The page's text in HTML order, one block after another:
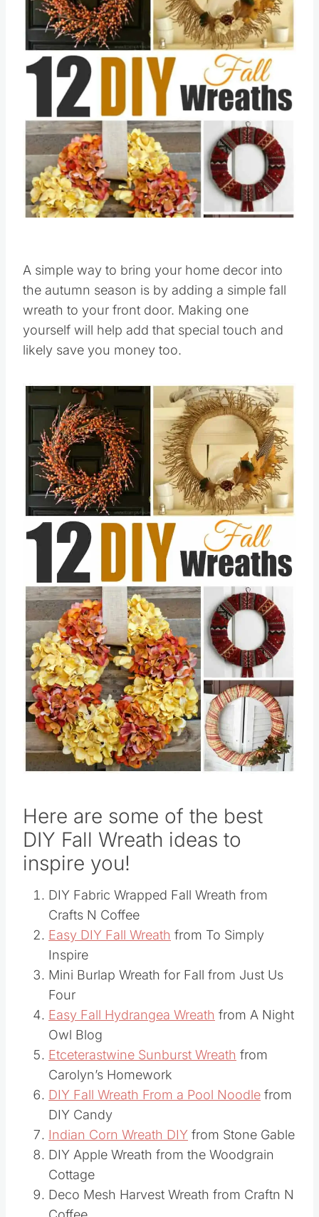
Pin this
A simple way to bring your home decor into
the autumn season is by adding a simple fall
wreath to your front door. Making one
yourself will help add that special touch and
likely save you money too.
Save
Pin this
Here are some of the best
DIY Fall Wreath ideas to
inspire you!
DIY Fabric Wrapped Fall Wreath from
Easy DIY Fall Wreath
from To Simply
Inspire
Mini Burlap Wreath for Fall from Just Us
Easy Fall Hydrangea Wreath
from A Night
Owl Blog
Etceterastwine Sunburst Wreath
Carolyn’s Homework
DIY Fall Wreath From a Pool Noodle
DIY Candy
Indian Corn Wreath DIY
from Stone Gable
DIY Apple Wreath from the Woodgrain
Cottage
Deco Mesh Harvest Wreath from Craftn N